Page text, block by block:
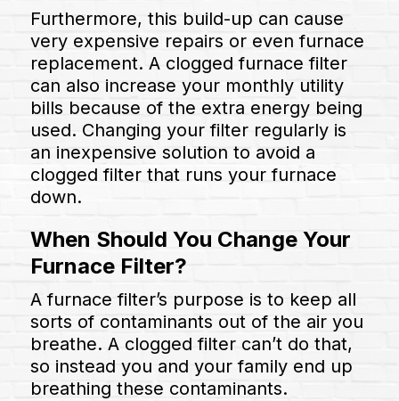
Furthermore, this build-up can cause
very expensive repairs or even furnace
replacement. A clogged furnace filter
can also increase your monthly utility
bills because of the extra energy being
used. Changing your filter regularly is
an inexpensive solution to avoid a
clogged filter that runs your furnace
down.
When Should You Change Your
Furnace Filter?
A furnace filter’s purpose is to keep all
sorts of contaminants out of the air you
breathe. A clogged filter can’t do that,
so instead you and your family end up
breathing these contaminants.